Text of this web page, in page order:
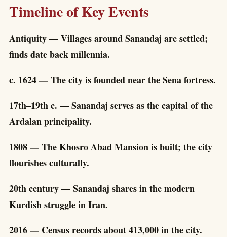
Timeline of Key Events
Antiquity — Villages around Sanandaj are settled;
finds date back millennia.
c. 1624 — The city is founded near the Sena fortress.
17th–19th c. — Sanandaj serves as the capital of the
Ardalan principality.
1808 — The Khosro Abad Mansion is built; the city
flourishes culturally.
20th century — Sanandaj shares in the modern
Kurdish struggle in Iran.
2016 — Census records about 413,000 in the city.